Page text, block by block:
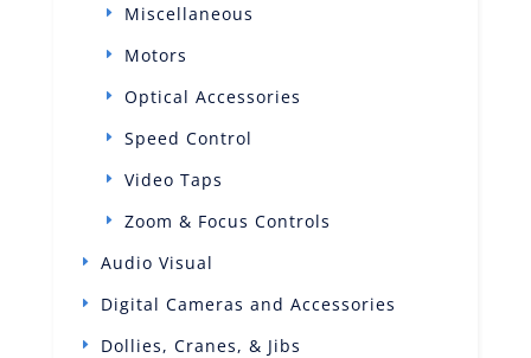
Miscellaneous
Motors
Optical Accessories
Speed Control
Video Taps
Zoom & Focus Controls
Audio Visual
Digital Cameras and Accessories
Dollies, Cranes, & Jibs